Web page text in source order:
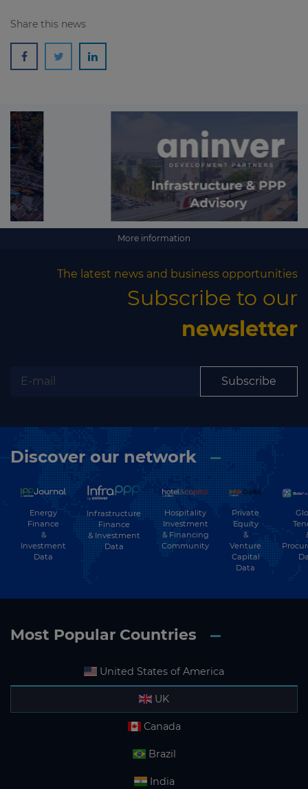
Share this news
More information
The latest news and business opportunities
Subscribe to our
newsletter
Subscribe
Discover our network
Energy
Finance
&
Investment
Data
Infrastructure
Finance
& Investment
Data
Hospitality
Investment
& Financing
Community
Private
Equity
&
Venture
Capital
Data
Most Popular Countries
United States of America
UK
Canada
Brazil
India